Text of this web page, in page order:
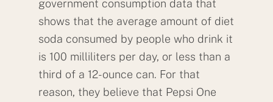
government consumption data that
shows that the average amount of diet
soda consumed by people who drink it
is 100 milliliters per day, or less than a
third of a 12-ounce can. For that
reason, they believe that Pepsi One